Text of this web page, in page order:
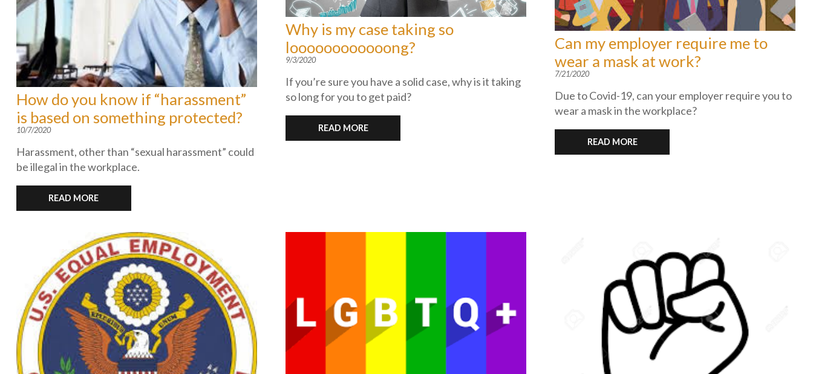
How do you know if “harassment”
is based on something protected?
10/7/2020
Harassment, other than “sexual harassment” could
be illegal in the workplace.
READ MORE
Why is my case taking so
loooooooooooong?
9/3/2020
If you’re sure you have a solid case, why is it taking
so long for you to get paid?
READ MORE
Can my employer require me to
wear a mask at work?
7/21/2020
Due to Covid-19, can your employer require you to
wear a mask in the workplace?
READ MORE